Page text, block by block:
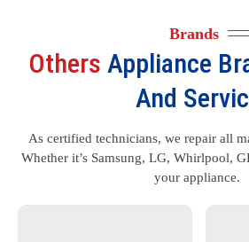
Brands
Others Appliance
And
As certified technicians, we repair all
Whether it’s Samsung, LG, Whirlpool,
your appliance.